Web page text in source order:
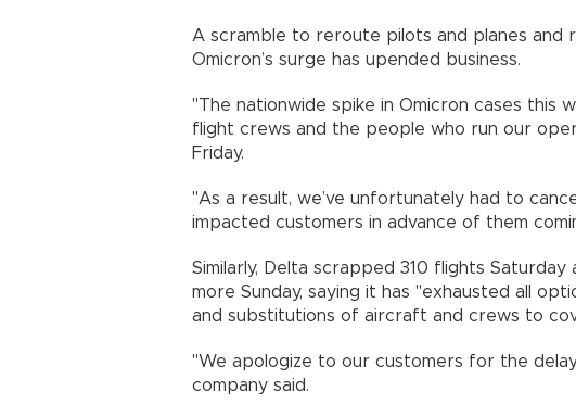
A scramble to reroute pilots and planes and
Omicron’s surge has upended business.
"The nationwide spike in Omicron cases this
flight crews and the people who run our
Friday.
"As a result, we’ve unfortunately had to
impacted customers in advance of them
Similarly, Delta scrapped 310 flights
more Sunday, saying it has "exhausted all
and substitutions of aircraft and crews to
"We apologize to our customers for the
company said.